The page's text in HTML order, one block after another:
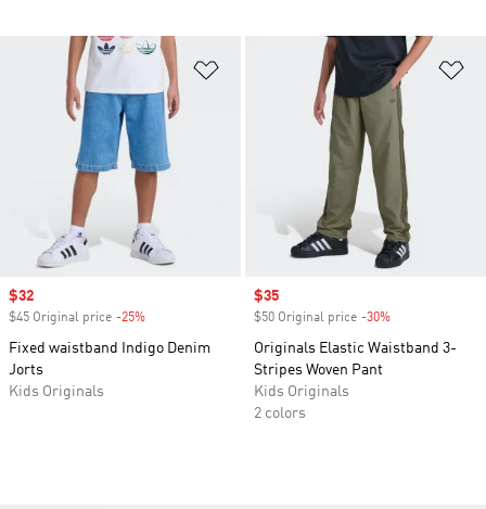
Add to Wishlist
Sale price
$32
$45 Original price -25%
Fixed waistband Indigo Denim
Jorts
Kids Originals
Sale price
$35
$50 Original price -30%
Originals Elastic Waistband 3-
Stripes Woven Pant
Kids Originals
2 colors